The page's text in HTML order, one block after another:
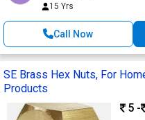
15 Yrs
Call Now
SE Brass Hex Nuts, For
Products
5 -